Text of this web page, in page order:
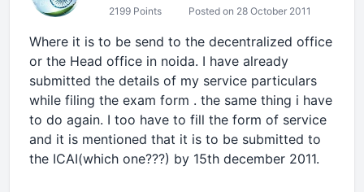
2199 Points Posted on 28 October 2011
Where it is to be send to the decentralized office
or the Head office in noida. I have already
submitted the details of my service particulars
while filing the exam form . the same thing i have
to do again. I too have to fill the form of service
and it is mentioned that it is to be submitted to
the ICAI(which one???) by 15th december 2011.